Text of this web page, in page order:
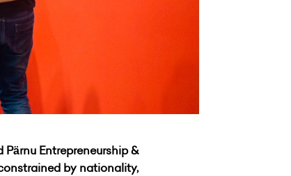
Entrepreneurship &
by nationality,